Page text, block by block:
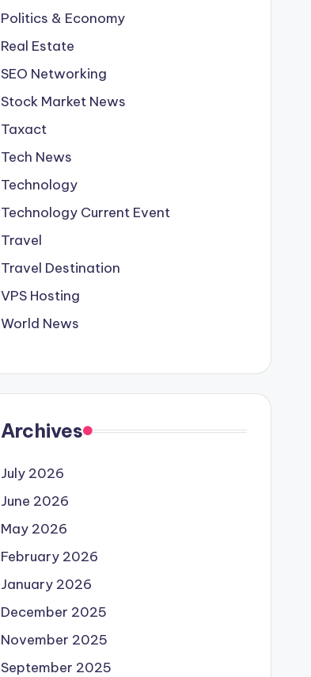
Politics & Economy
Real Estate
SEO Networking
Stock Market News
Taxact
Tech News
Technology
Technology Current Event
Travel
Travel Destination
VPS Hosting
World News
Archives
July 2026
June 2026
May 2026
February 2026
January 2026
December 2025
November 2025
September 2025